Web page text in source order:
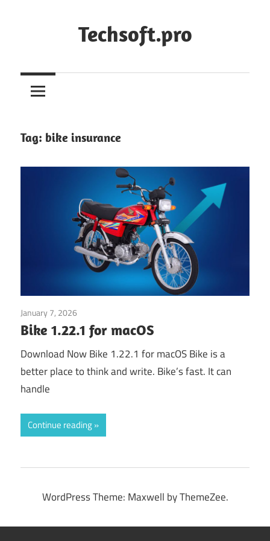
Techsoft.pro
Tag: bike insurance
January 7, 2026
Bike 1.22.1 for macOS
Download Now Bike 1.22.1 for macOS Bike is a
better place to think and write. Bike’s fast. It can
handle
Continue reading
WordPress Theme: Maxwell by ThemeZee.